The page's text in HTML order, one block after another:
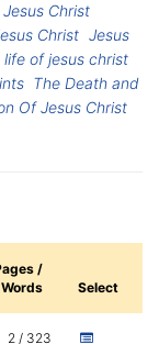
Jesus Christ
Christ Jesus
life of jesus christ
The Death and
Of Jesus Christ
/
Words
Select
2 / 323